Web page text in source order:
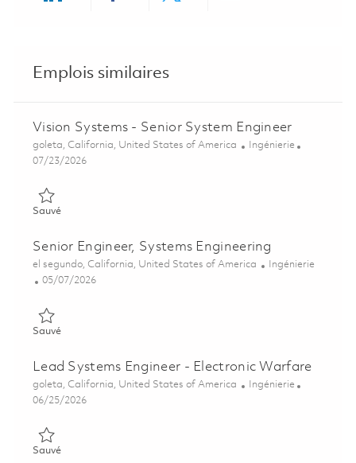
Emplois similaires
Vision Systems - Senior System Engineer
Emplacement
goleta, California, United States of America Catégorie
Ingénierie
Posted Date
07/23/2026
SauvéSauvé Vision Systems - Senior System Engineer 01860190
Senior Engineer, Systems Engineering
Emplacement
el segundo, California, United States of America Catégorie
Ingénierie
Posted Date
05/07/2026
SauvéSauvé Senior Engineer, Systems Engineering 01841281
Lead Systems Engineer - Electronic Warfare
Emplacement
goleta, California, United States of America Catégorie
Ingénierie
Posted Date
06/25/2026
SauvéSauvé Lead Systems Engineer - Electronic Warfare 01854215